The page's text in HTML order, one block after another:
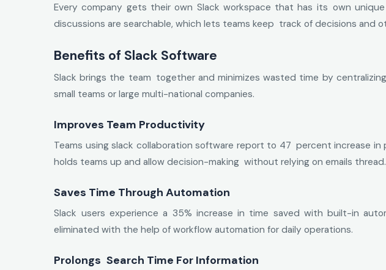
Every company gets their own Slack workspace that has its own
discussions are searchable, which lets teams keep track of decisions and
Benefits of Slack Software
Slack brings the team together and minimizes wasted time by
small teams or large multi-national companies.
Improves Team Productivity
Teams using slack collaboration software report to 47 percent increase
holds teams up and allow decision-making without relying on emails thread.
Saves Time Through Automation
Slack users experience a 35% increase in time saved with built-in
eliminated with the help of workflow automation for daily operations.
Prolongs Search Time For Information